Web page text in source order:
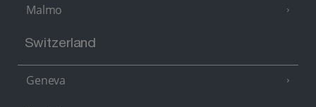
Malmo
Switzerland
Geneva